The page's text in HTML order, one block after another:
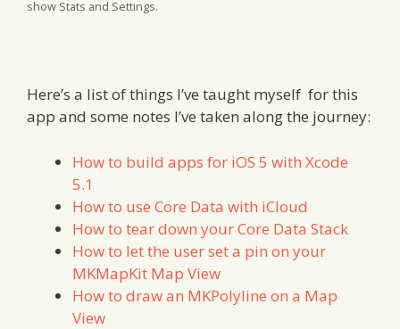
show Stats and Settings.
Here’s a list of things I’ve taught myself for this
app and some notes I’ve taken along the journey:
How to build apps for iOS 5 with Xcode
5.1
How to use Core Data with iCloud
How to tear down your Core Data Stack
How to let the user set a pin on your
MKMapKit Map View
How to draw an MKPolyline on a Map
View